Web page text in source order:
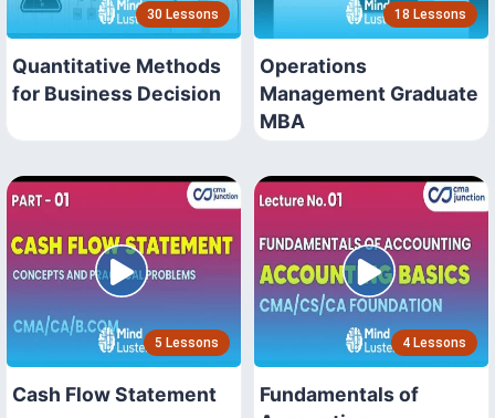
30 Lessons
Quantitative Methods
for Business Decision
18 Lessons
Operations
Management Graduate
MBA
5 Lessons
Cash Flow Statement
4 Lessons
Fundamentals of